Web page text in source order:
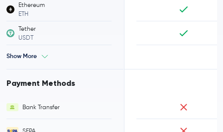
Ethereum
ETH
Tether
USDT
Show More
Payment Methods
Bank Transfer
SEPA